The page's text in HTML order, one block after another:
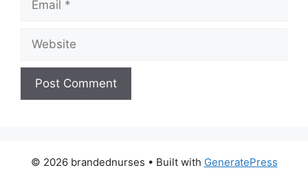
Website
© 2026 brandednurses • Built with GeneratePress